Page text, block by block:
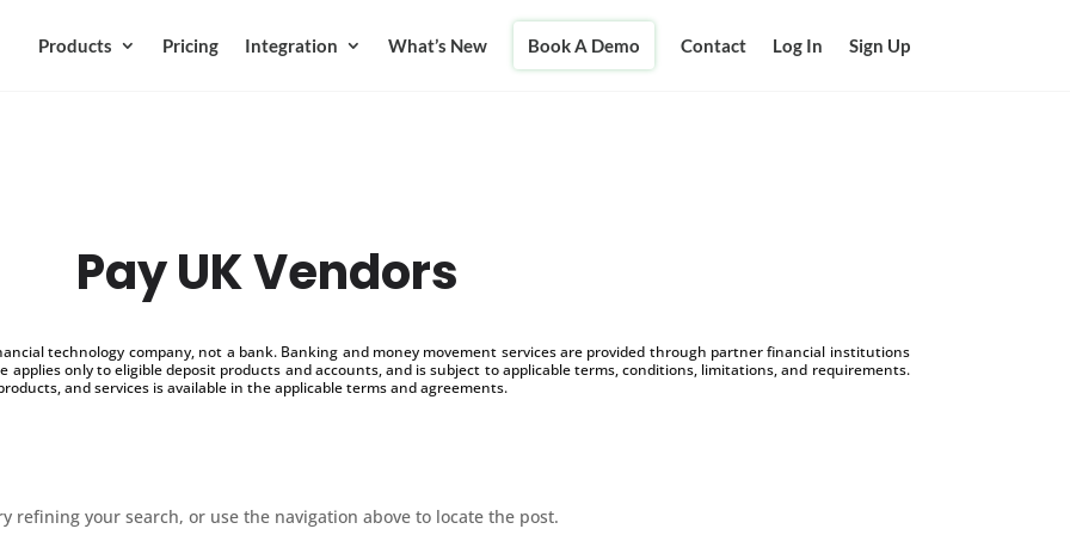
Products Pricing Integration What’s New Book A Demo Contact Log In Sign Up
Pay UK Vendors
technology company, not a bank. Banking and money movement services are provided through partner financial institutions
applies only to eligible deposit products and accounts, and is subject to applicable terms, conditions, limitations, and requirements.
and services is available in the applicable terms and agreements.
refining your search, or use the navigation above to locate the post.